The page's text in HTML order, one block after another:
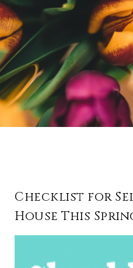
Checklist for
House This